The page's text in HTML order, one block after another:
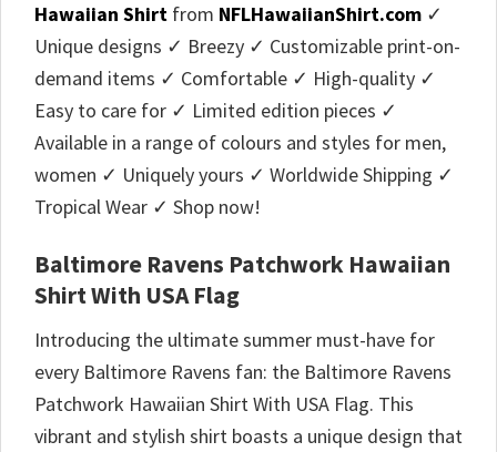
Hawaiian Shirt from NFLHawaiianShirt.com ✓
Unique designs ✓ Breezy ✓ Customizable print-on-
demand items ✓ Comfortable ✓ High-quality ✓
Easy to care for ✓ Limited edition pieces ✓
Available in a range of colours and styles for men,
women ✓ Uniquely yours ✓ Worldwide Shipping ✓
Tropical Wear ✓ Shop now!
Baltimore Ravens Patchwork Hawaiian
Shirt With USA Flag
Introducing the ultimate summer must-have for
every Baltimore Ravens fan: the Baltimore Ravens
Patchwork Hawaiian Shirt With USA Flag. This
vibrant and stylish shirt boasts a unique design that